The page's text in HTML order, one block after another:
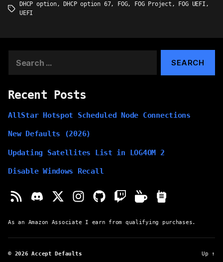
Tags
DHCP option, DHCP option 67, FOG, FOG Project , FOG UEFI ,
UEFI
for:
Recent Posts
AllStar Hotspot Scheduled Node Connections
New Defaults (2026)
Updating Satellites List in LOG4OM 2
Disable Windows Recall
As an Amazon Associate I earn from qualifying purchases.
© 2026Accept Defaults Up ↑